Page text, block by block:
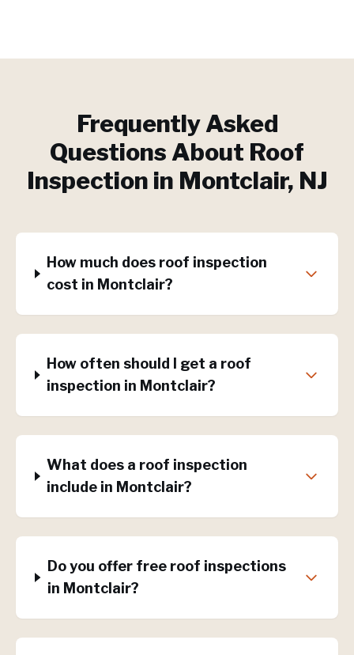
Frequently Asked
Questions About Roof
Inspection in Montclair, NJ
How much does roof inspection
cost in Montclair?
How often should I get a roof
inspection in Montclair?
What does a roof inspection
include in Montclair?
Do you offer free roof inspections
in Montclair?